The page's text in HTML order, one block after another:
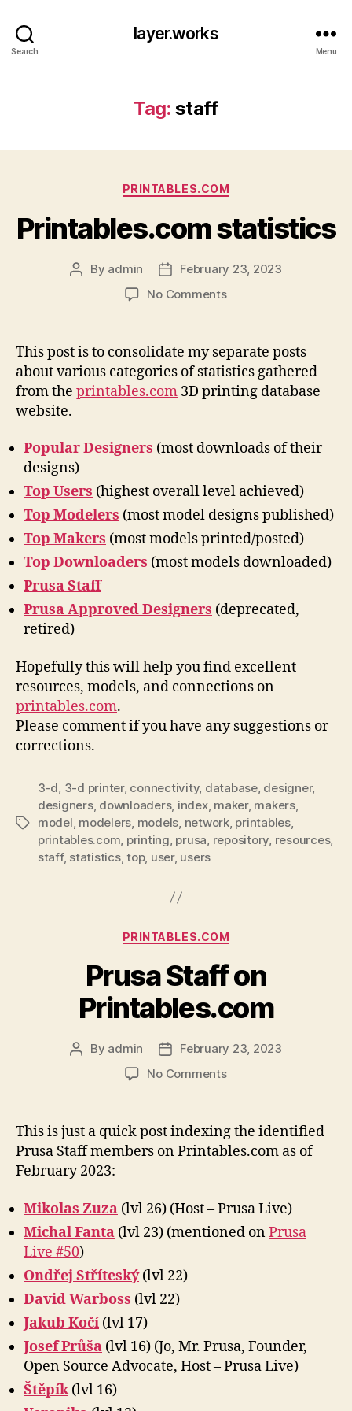
Search
layer.works
Menu
Tag: staff
Categories
PRINTABLES.COM
Printables.com statistics
Post
By admin
Post
date
February 23, 2023
No Commentson
This post is to consolidate my separate posts
about various categories of statistics gathered
from the printables.com 3D printing database
website.
Popular Designers (most downloads of their
designs)
Top Users (highest overall level achieved)
Top Modelers (most model designs published)
Top Makers (most models printed/posted)
Top Downloaders (most models downloaded)
Prusa Staff
Prusa Approved Designers (deprecated,
retired)
Hopefully this will help you find excellent
resources, models, and connections on
printables.com.
Please comment if you have any suggestions or
corrections.
Tags
3-d 3-d printer, connectivity, database, designer,
designers, downloaders, index, maker, makers,
model modelers models network, printables,
printables.com printing prusa repository resources,
staff, statistics,top, user, users
Categories
PRINTABLES.COM
Prusa Staff on
Printables.com
Post
By admin
Post
date
February 23, 2023
No Commentson
on
Printables.com
This is just a quick post indexing the identified
Prusa Staff members on Printables.com as of
February 2023:
Mikolas Zuza (lvl 26) (Host – Prusa Live)
Michal Fanta (lvl 23) (mentioned onPrusa
Live #50)
Ondřej Stříteský(lvl 22)
David Warboss (lvl 22)
Jakub Kočí(lvl 17)
Josef Průša (lvl 16) (Jo, Mr. Prusa, Founder,
Open Source Advocate, Host – Prusa Live)
Štěpík(lvl 16)